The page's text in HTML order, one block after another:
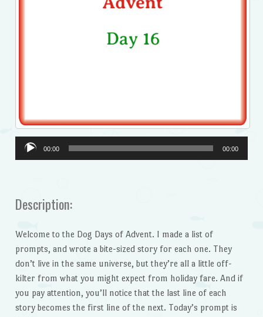
Audio
Player
00:00 00:00
Description:
Welcome to the Dog Days of Advent. I made a list of
prompts, and wrote a bite-sized story for each one. They
don’t live in the same universe, but they’re all a little off-
kilter from what you might expect from holiday fare. And if
you pay attention, you’ll notice that the last line of each
story becomes the first line of the next. Today’s prompt is